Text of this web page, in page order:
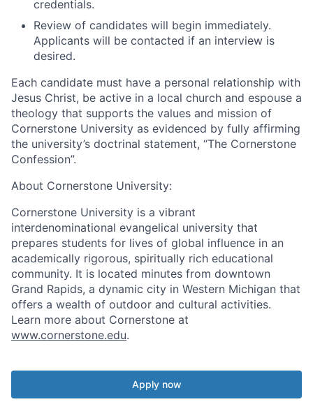
credentials.
Review of candidates will begin immediately.
Applicants will be contacted if an interview is
desired.
Each candidate must have a personal relationship with
Jesus Christ, be active in a local church and espouse a
theology that supports the values and mission of
Cornerstone University as evidenced by fully affirming
the university’s doctrinal statement, “The Cornerstone
Confession”.
About Cornerstone University:
Cornerstone University is a vibrant
interdenominational evangelical university that
prepares students for lives of global influence in an
academically rigorous, spiritually rich educational
community. It is located minutes from downtown
Grand Rapids, a dynamic city in Western Michigan that
offers a wealth of outdoor and cultural activities.
Learn more about Cornerstone at
www.cornerstone.edu.
Apply now